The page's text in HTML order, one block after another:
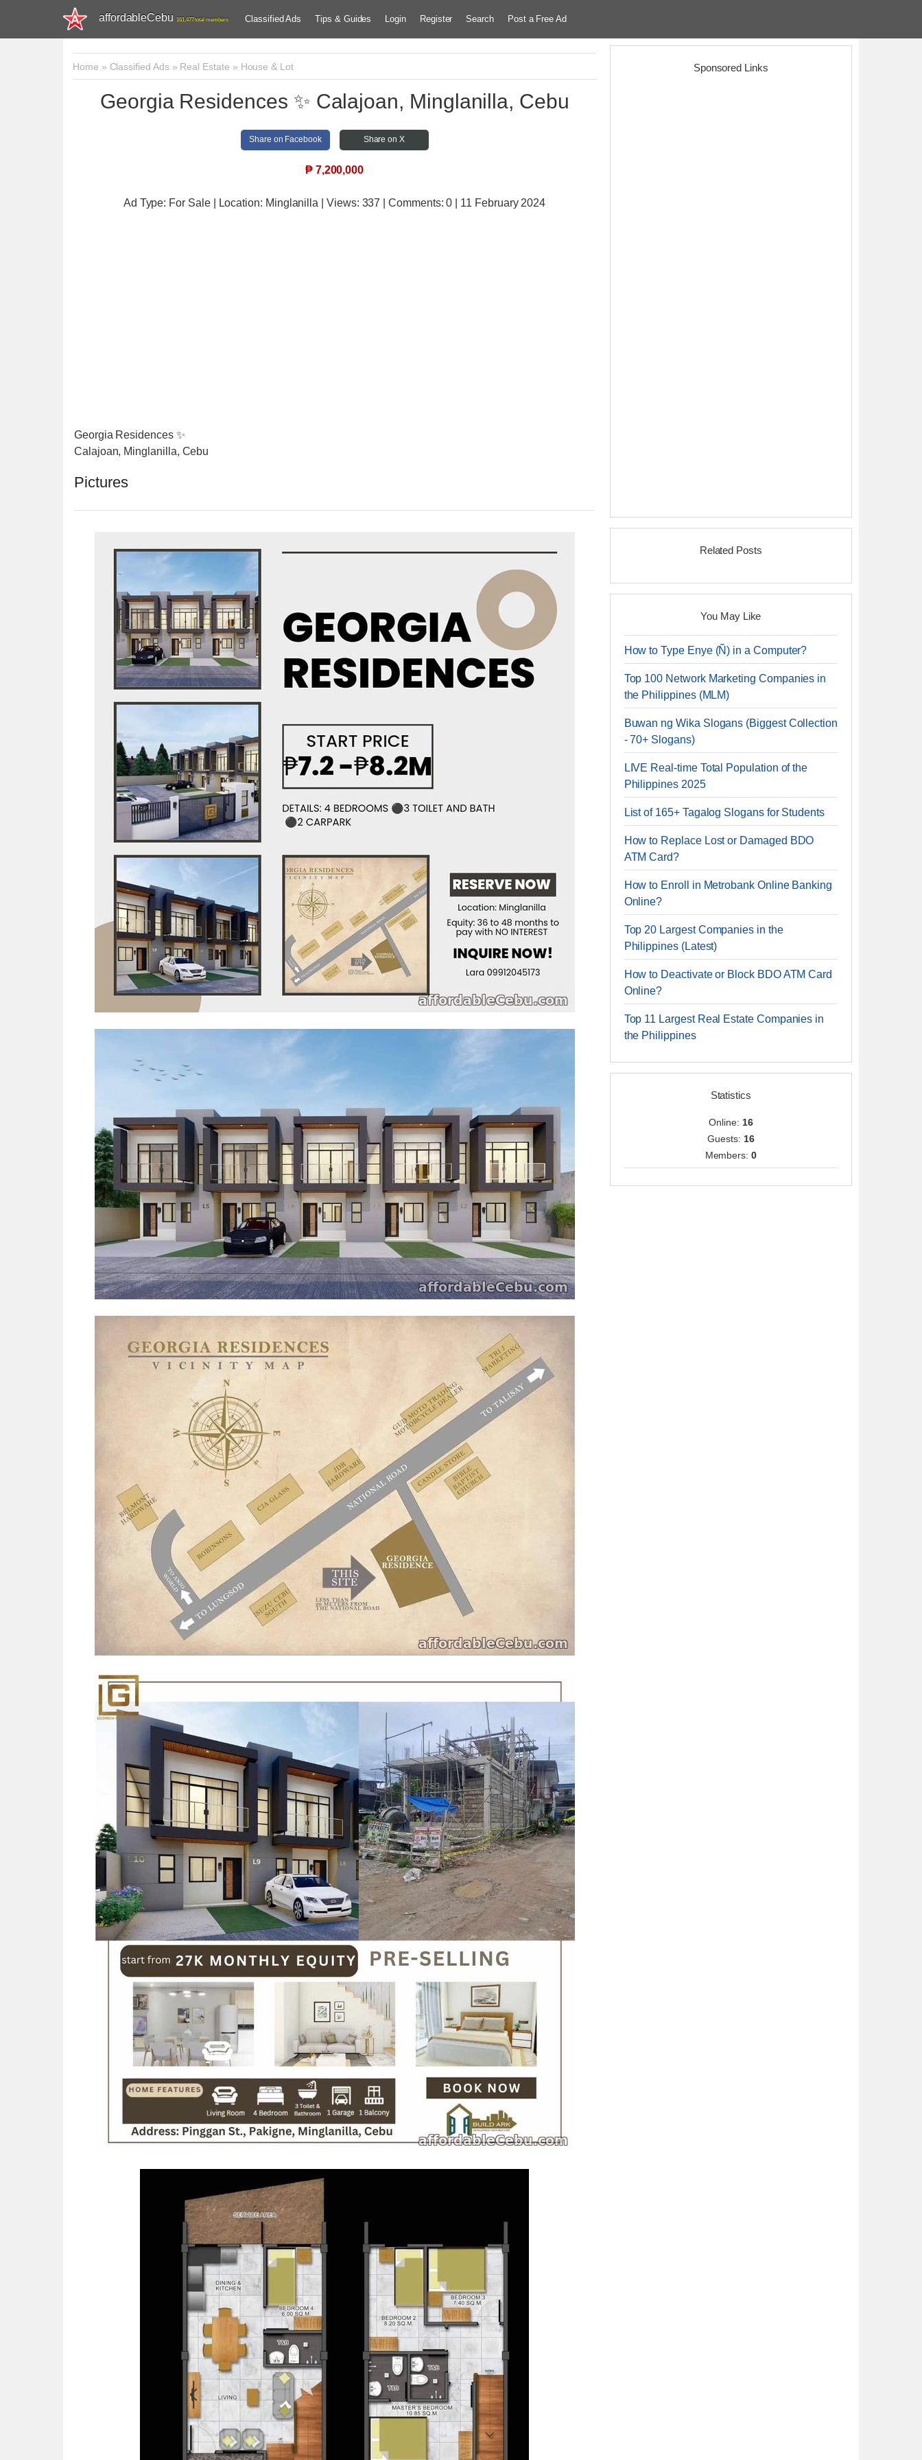
affordableCebu 161,477 total members Classified Ads Tips & Guides Login Register Search Post a Free Ad
Home » Classified Ads» Real Estate » House & Lot
Georgia Residences ✨ Calajoan, Minglanilla, Cebu
Share on Facebook Share on X
₱ 7,200,000
Ad Type: For Sale | Location: Minglanilla | Views: 337 | Comments:0 | 11 February 2024
Georgia Residences ✨
Calajoan, Minglanilla, Cebu
Pictures
Sponsored Links
Related Posts
You May Like
How to Type Enye (Ñ) in a Computer?
Top 100 Network Marketing Companies in
the Philippines (MLM)
Buwan ng Wika Slogans (Biggest Collection
- 70+ Slogans)
LIVE Real-time Total Population of the
Philippines 2025
List of 165+ Tagalog Slogans for Students
How to Replace Lost or Damaged BDO
ATM Card?
How to Enroll in Metrobank Online Banking
Online?
Top 20 Largest Companies in the
Philippines (Latest)
How to Deactivate or Block BDO ATM Card
Online?
Top 11 Largest Real Estate Companies in
the Philippines
Statistics
Online: 16
Guests: 16
Members:0